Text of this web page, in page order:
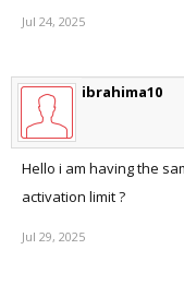
Jul 24, 2025
ibrahima10
Hello i am having the
activation limit ?
Jul 29, 2025